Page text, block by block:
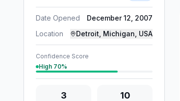
Date Opened
December 12, 2007
Location
Detroit, Michigan, USA
Confidence Score
High 70%
3 10